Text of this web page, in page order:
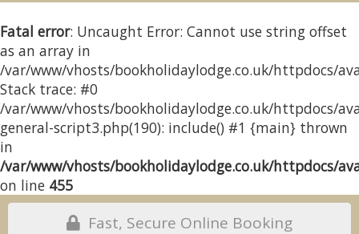
Fatal error: Uncaught Error: Cannot use string offset
as an array in
/var/www/vhosts/bookholidaylodge.co.uk/httpdocs/
Stack trace: #0
/var/www/vhosts/bookholidaylodge.co.uk/httpdocs/
general-script3.php(190): include() #1 {main} thrown
in
/var/www/vhosts/bookholidaylodge.co.uk/httpdocs/
on line 455
Fast, Secure Online Booking